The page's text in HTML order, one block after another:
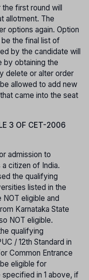
first round will
allotment. The
options again. Option
the final list of
by the candidate will
by obtaining the
delete or alter order
allowed to add new
came into the seat
3 OF CET-2006
admission to
citizen of India.
the qualifying
listed in the
eligible and
Karnataka State
NOT eligible.
qualifying
/ 12th Standard in
Common Entrance
eligible for
in 1 above, if